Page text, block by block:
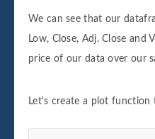
We can see that our
Low, Close, Adj. Close and
price of our data over our
Let's create a plot